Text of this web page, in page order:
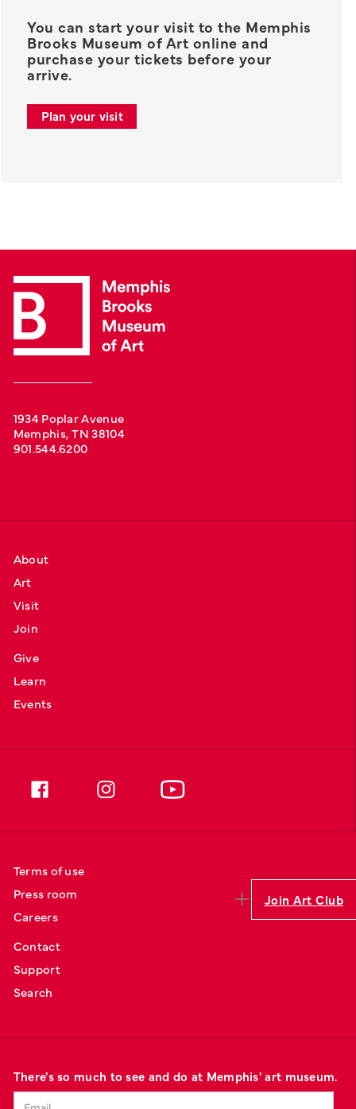
Join Art Club
You can start your visit to the Memphis
Brooks Museum of Art online and
purchase your tickets before your
arrive.
Plan your visit
1934 Poplar Avenue
Memphis, TN 38104
901.544.6200
About
Art
Visit
Join
Give
Learn
Events
Terms of use
Press room
Careers
Contact
Support
Search
There's so much to see and do at Memphis' art museum.